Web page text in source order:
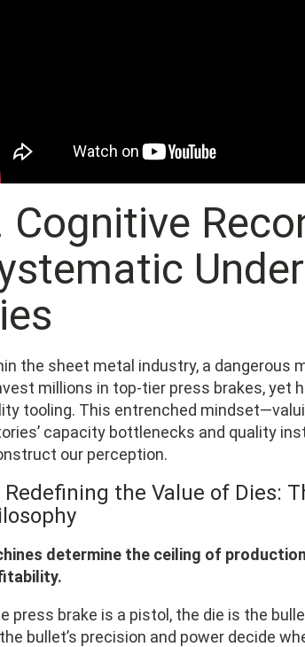
Cognitive
the sheet metal industry, a dangerous
millions in top-tier press brakes, yet
tooling. This entrenched
capacity bottlenecks and quality
our perception.
Redefining the Value of Dies:
determine the ceiling of
press brake is a pistol, the die is the
bullet’s precision and power decide